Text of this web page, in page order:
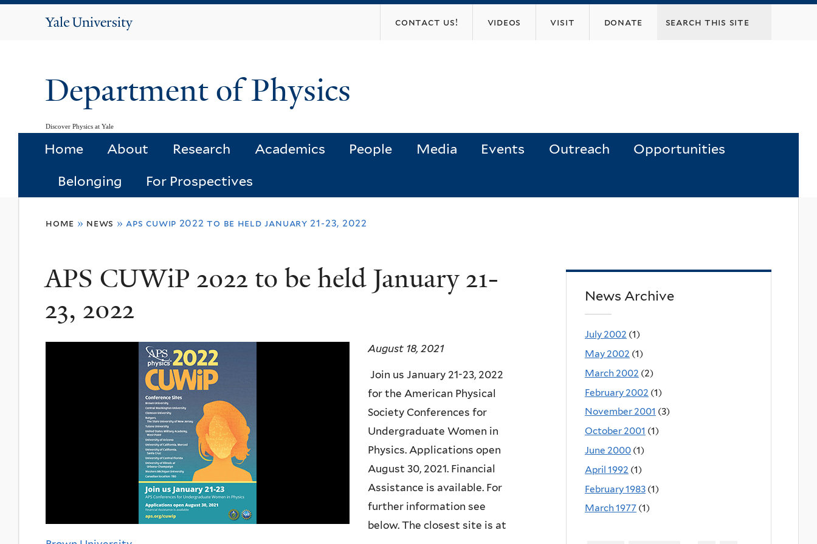
Yale
contact us! videos visit donate
Department of Physics
Discover Physics at Yale
Home About Research Academics People Media Events Outreach Opportunities
Belonging For Prospectives
here
home » news » aps cuwip 2022 to be held january 21-23, 2022
APS CUWiP 2022 to be held January 21-
23, 2022
August 18, 2021
Join us January 21-23, 2022
for the American Physical
Society Conferences for
Undergraduate Women in
Physics. Applications open
August 30, 2021. Financial
Assistance is available. For
further information see
below. The closest site is at
News Archive
July 2002 (1)
May 2002 (1)
March 2002 (2)
February 2002 (1)
November 2001 (3)
October 2001 (1)
June 2000 (1)
April 1992 (1)
February 1983 (1)
March 1977 (1)